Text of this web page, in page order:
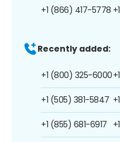
+1 (866) 417-5778
Recently added:
+1 (800) 325-6000
+1 (505) 381-5847
+1 (855) 681-6917